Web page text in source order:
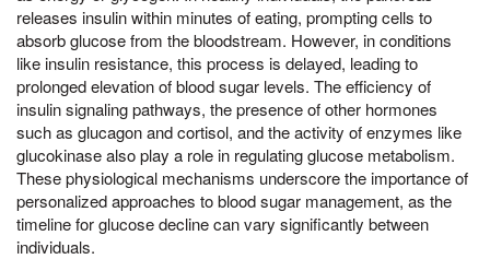
releases insulin within minutes of eating, prompting cells to
absorb glucose from the bloodstream. However, in conditions
like insulin resistance, this process is delayed, leading to
prolonged elevation of blood sugar levels. The efficiency of
insulin signaling pathways, the presence of other hormones
such as glucagon and cortisol, and the activity of enzymes like
glucokinase also play a role in regulating glucose metabolism.
These physiological mechanisms underscore the importance of
personalized approaches to blood sugar management, as the
timeline for glucose decline can vary significantly between
individuals.